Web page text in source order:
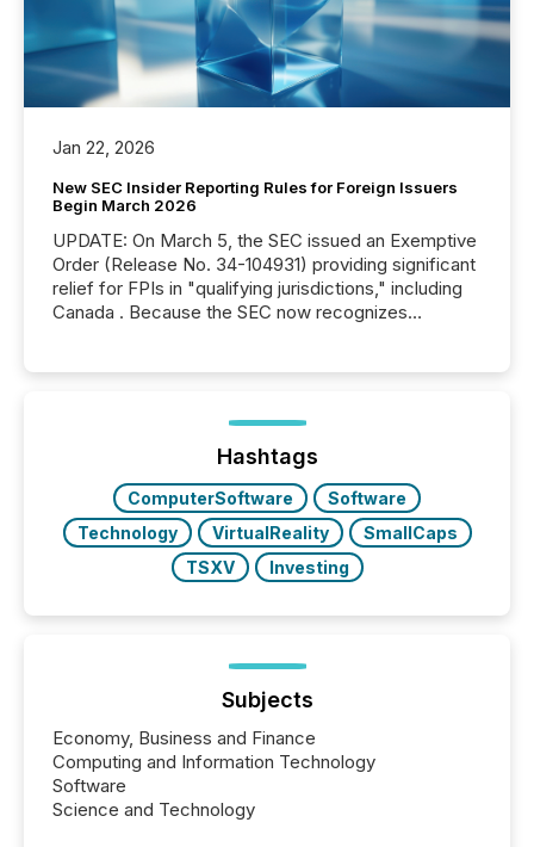
Jan 22, 2026
New SEC Insider Reporting Rules for Foreign Issuers
Begin March 2026
UPDATE: On March 5, the SEC issued an Exemptive
Order (Release No. 34-104931) providing significant
relief for FPIs in "qualifying jurisdictions," including
Canada . Because the SEC now recognizes
jurisdiction of incorporation; FPIs incorporated in
"offshore" jurisdictions (e.g., Cayman Islands or
Hashtags
ComputerSoftware
Software
Technology
VirtualReality
SmallCaps
TSXV
Investing
Subjects
Economy, Business and Finance
Computing and Information Technology
Software
Science and Technology